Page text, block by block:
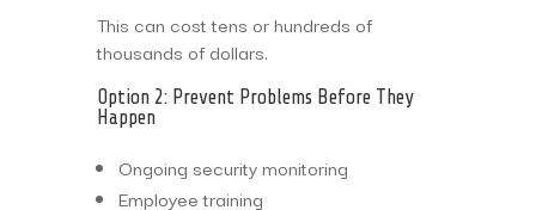
This can cost tens or hundreds of
thousands of dollars.
Option 2: Prevent Problems Before They
Happen
Ongoing security monitoring
Employee training